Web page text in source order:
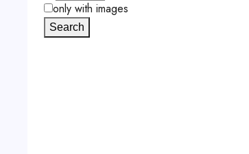
only with images
Search